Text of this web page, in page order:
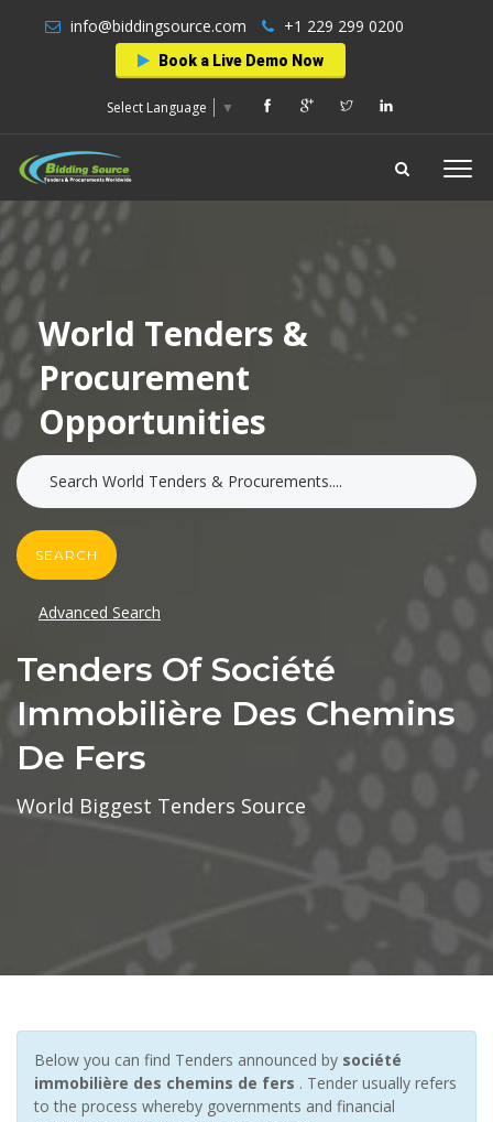
info@biddingsource.com +1 229 299 0200
Book a Live Demo Now
Select Language ▼
World Tenders &
Procurement
Opportunities
SEARCH
Advanced Search
Tenders Of Société
Immobilière Des Chemins
De Fers
World Biggest Tenders Source
Below you can find Tenders announced by société
immobilière des chemins de fers . Tender usually refers
to the process whereby governments and financial